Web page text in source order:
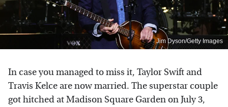
Jim Dyson/Getty Images
In case you managed to miss it, Taylor Swift and
Travis Kelce are now married. The superstar couple
got hitched at Madison Square Garden on July 3,